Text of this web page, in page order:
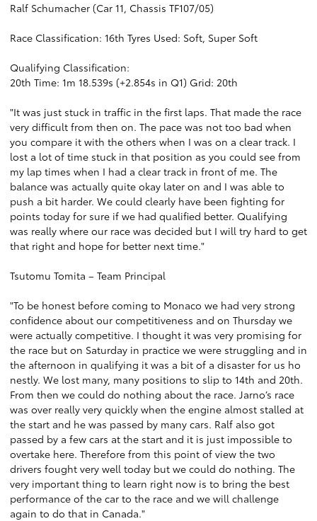
Ralf Schumacher (Car 11, Chassis TF107/05)
Race Classification: 16th Tyres Used: Soft, Super Soft
Qualifying Classification:
20th Time: 1m 18.539s (+2.854s in Q1) Grid: 20th
"It was just stuck in traffic in the first laps. That made the race
very difficult from then on. The pace was not too bad when
you compare it with the others when I was on a clear track. I
lost a lot of time stuck in that position as you could see from
my lap times when I had a clear track in front of me. The
balance was actually quite okay later on and I was able to
push a bit harder. We could clearly have been fighting for
points today for sure if we had qualified better. Qualifying
was really where our race was decided but I will try hard to get
that right and hope for better next time."
Tsutomu Tomita – Team Principal
"To be honest before coming to Monaco we had very strong
confidence about our competitiveness and on Thursday we
were actually competitive. I thought it was very promising for
the race but on Saturday in practice we were struggling and in
the afternoon in qualifying it was a bit of a disaster for us ho
nestly. We lost many, many positions to slip to 14th and 20th.
From then we could do nothing about the race. Jarno’s race
was over really very quickly when the engine almost stalled at
the start and he was passed by many cars. Ralf also got
passed by a few cars at the start and it is just impossible to
overtake here. Therefore from this point of view the two
drivers fought very well today but we could do nothing. The
very important thing to learn right now is to bring the best
performance of the car to the race and we will challenge
again to do that in Canada."